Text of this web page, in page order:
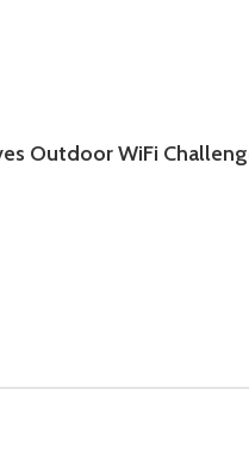
Outdoor WiFi